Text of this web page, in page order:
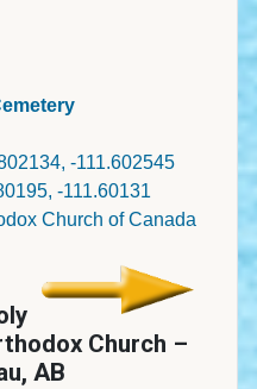
-111.602545
-111.60131
Church of Canada
Church –
AB